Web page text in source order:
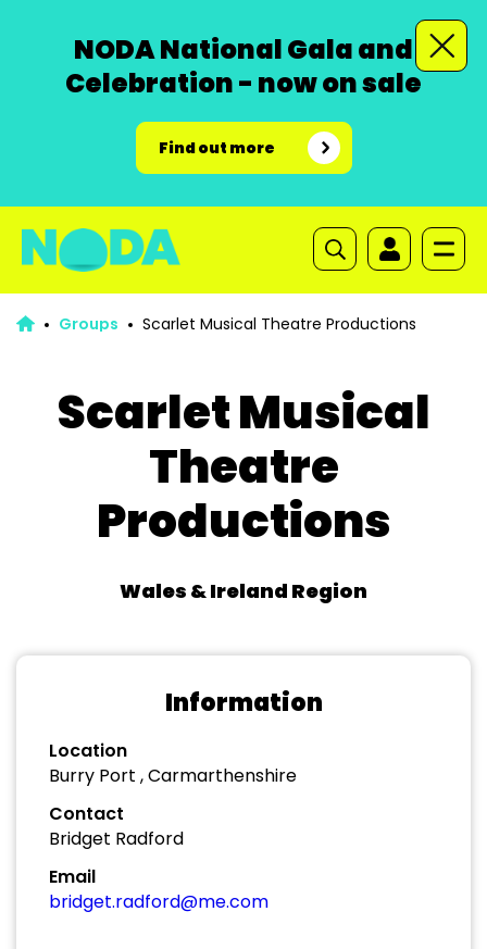
NODA National Gala and
Celebration - now on sale
Find out more
Groups Scarlet Musical Theatre Productions
Scarlet Musical
Theatre
Productions
Wales & Ireland Region
Information
Location
Burry Port , Carmarthenshire
Contact
Bridget Radford
Email
bridget.radford@me.com